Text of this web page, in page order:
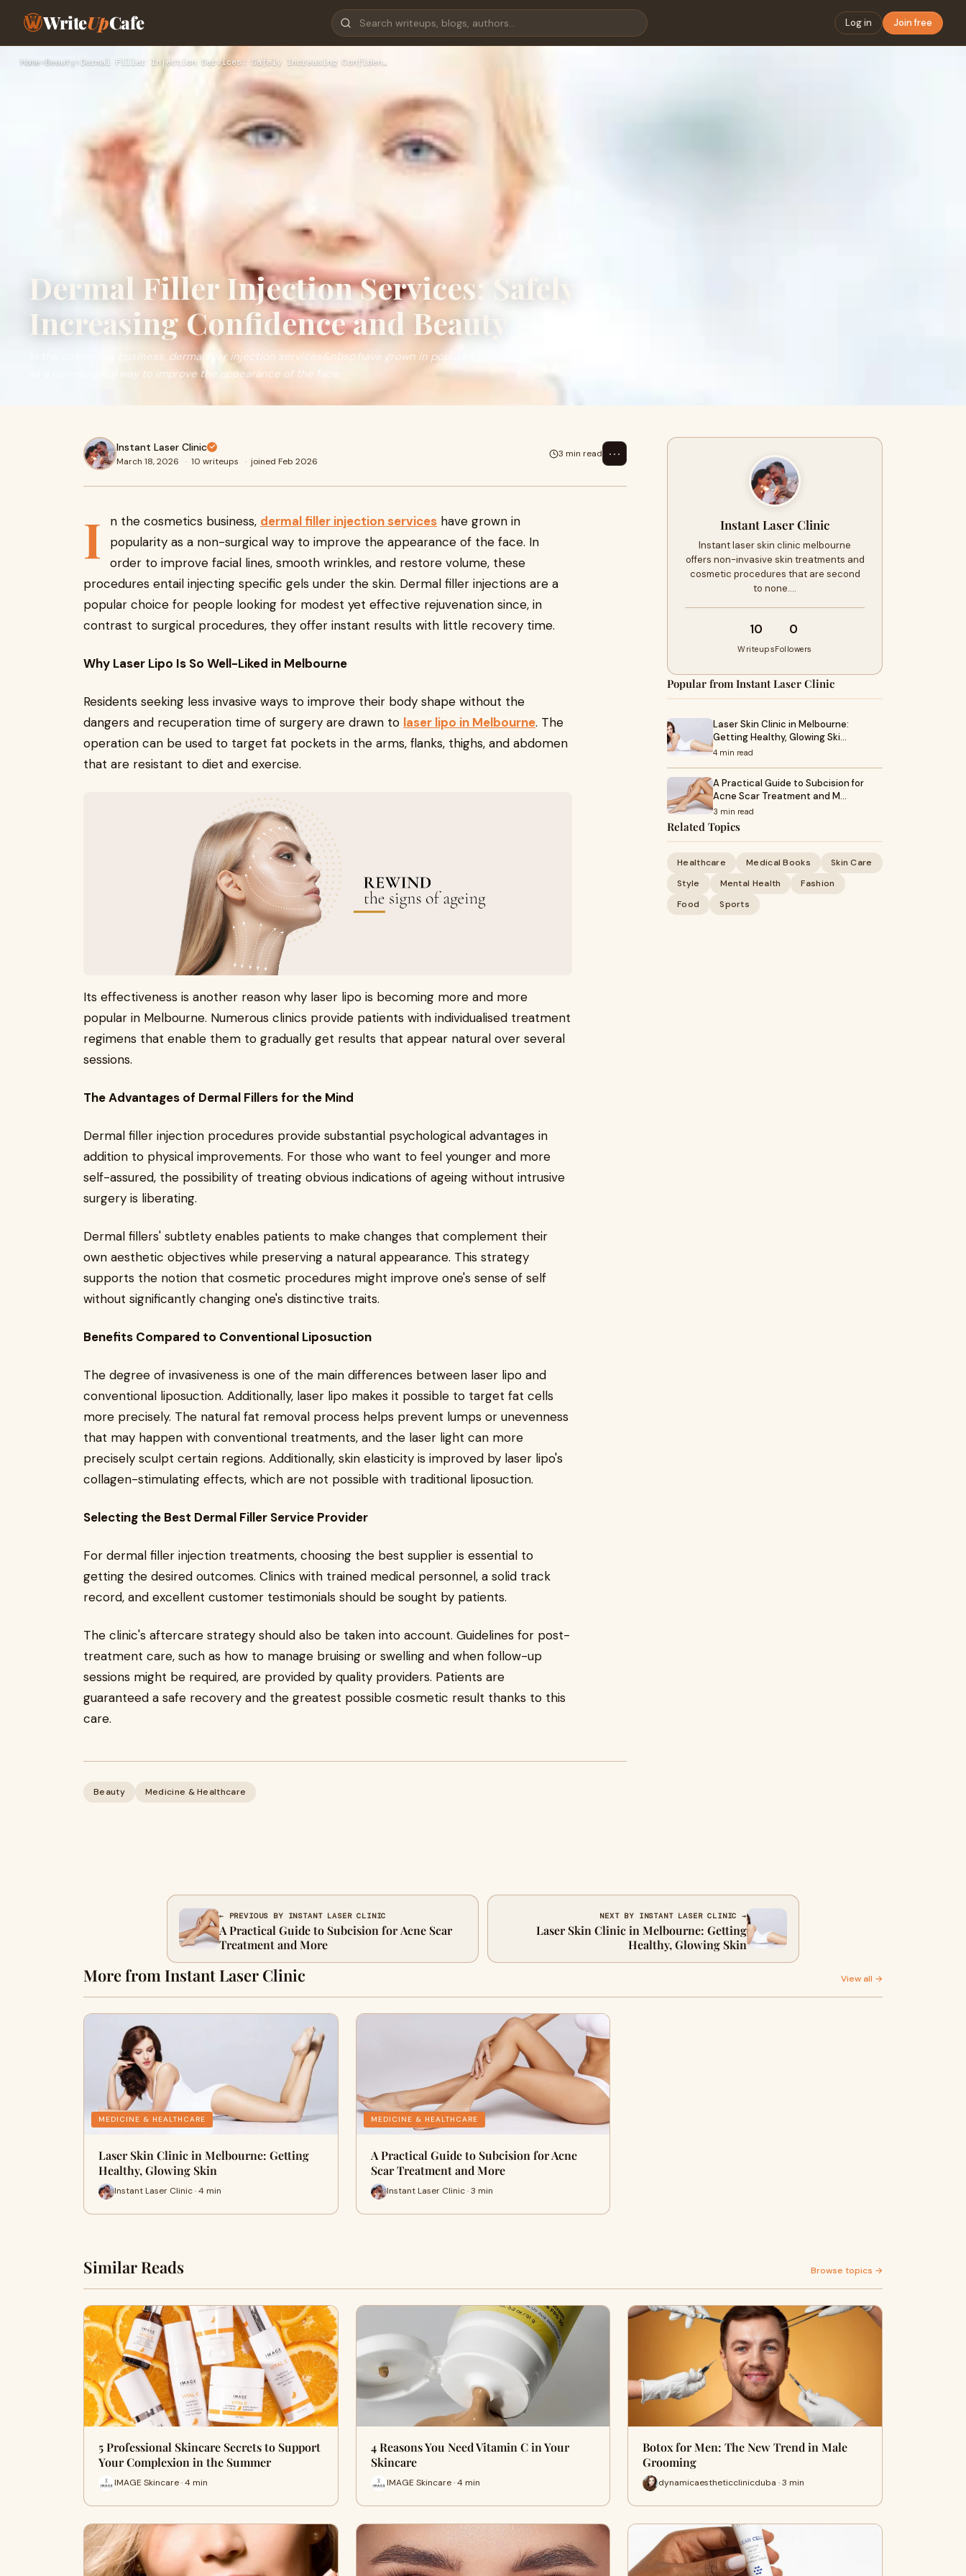
WriteUpCafe Log in Join free
Home›Beauty › Dermal Filler Injection Services: Safely Increasing Confiden…
Dermal Filler Injection Services: Safely
Increasing Confidence and Beauty
In the cosmetics business, dermal filler injection services&nbsp;have grown in popularity
as a non-surgical way to improve the appearance of the face.
Instant Laser Clinic
March 18, 2026 · 10 writeups · joined Feb 2026
3 min read ⋯
I n the cosmetics business, dermal filler injection services have grown in
popularity as a non-surgical way to improve the appearance of the face. In
order to improve facial lines, smooth wrinkles, and restore volume, these
procedures entail injecting specific gels under the skin. Dermal filler injections are a
popular choice for people looking for modest yet effective rejuvenation since, in
contrast to surgical procedures, they offer instant results with little recovery time.
Why Laser Lipo Is So Well-Liked in Melbourne
Residents seeking less invasive ways to improve their body shape without the
dangers and recuperation time of surgery are drawn to laser lipo in Melbourne. The
operation can be used to target fat pockets in the arms, flanks, thighs, and abdomen
that are resistant to diet and exercise.
Its effectiveness is another reason why laser lipo is becoming more and more
popular in Melbourne. Numerous clinics provide patients with individualised treatment
regimens that enable them to gradually get results that appear natural over several
sessions.
The Advantages of Dermal Fillers for the Mind
Dermal filler injection procedures provide substantial psychological advantages in
addition to physical improvements. For those who want to feel younger and more
self-assured, the possibility of treating obvious indications of ageing without intrusive
surgery is liberating.
Dermal fillers' subtlety enables patients to make changes that complement their
own aesthetic objectives while preserving a natural appearance. This strategy
supports the notion that cosmetic procedures might improve one's sense of self
without significantly changing one's distinctive traits.
Benefits Compared to Conventional Liposuction
The degree of invasiveness is one of the main differences between laser lipo and
conventional liposuction. Additionally, laser lipo makes it possible to target fat cells
more precisely. The natural fat removal process helps prevent lumps or unevenness
that may happen with conventional treatments, and the laser light can more
precisely sculpt certain regions. Additionally, skin elasticity is improved by laser lipo's
collagen-stimulating effects, which are not possible with traditional liposuction.
Selecting the Best Dermal Filler Service Provider
For dermal filler injection treatments, choosing the best supplier is essential to
getting the desired outcomes. Clinics with trained medical personnel, a solid track
record, and excellent customer testimonials should be sought by patients.
The clinic's aftercare strategy should also be taken into account. Guidelines for post-
treatment care, such as how to manage bruising or swelling and when follow-up
sessions might be required, are provided by quality providers. Patients are
guaranteed a safe recovery and the greatest possible cosmetic result thanks to this
care.
Beauty Medicine & Healthcare
Instant Laser Clinic
Instant laser skin clinic melbourne
offers non-invasive skin treatments and
cosmetic procedures that are second
to none.…
10
Writeups
0
Followers
Popular from Instant Laser Clinic
Laser Skin Clinic in Melbourne:
Getting Healthy, Glowing Ski…
4 min read
A Practical Guide to Subcision for
Acne Scar Treatment and M…
3 min read
Related Topics
Healthcare Medical Books
Skin Care
Style
Mental Health
Fashion
Food
Sports
← PREVIOUS BY INSTANT LASER CLINIC
A Practical Guide to Subcision for Acne Scar
Treatment and More
NEXT BY INSTANT LASER CLINIC →
Laser Skin Clinic in Melbourne: Getting
Healthy, Glowing Skin
More from Instant Laser Clinic View all →
MEDICINE & HEALTHCARE
Laser Skin Clinic in Melbourne: Getting
Healthy, Glowing Skin
Instant Laser Clinic · 4 min
MEDICINE & HEALTHCARE
A Practical Guide to Subcision for Acne
Scar Treatment and More
Instant Laser Clinic · 3 min
Similar Reads Browse topics →
5 Professional Skincare Secrets to Support
Your Complexion in the Summer
IMAGE Skincare · 4 min
4 Reasons You Need Vitamin C in Your
Skincare
IMAGE Skincare · 4 min
Botox for Men: The New Trend in Male
Grooming
dynamicaestheticclinicduba · 3 min